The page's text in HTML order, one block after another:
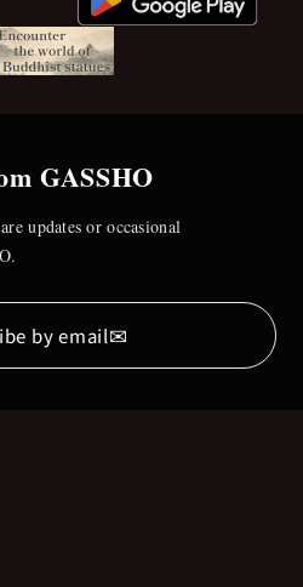
GASSHO
updates or occasional
by email✉